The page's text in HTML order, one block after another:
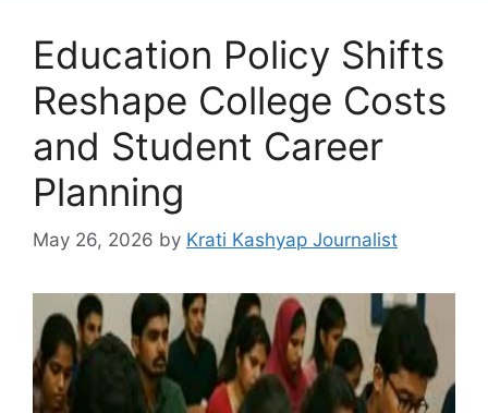
Education Policy Shifts
Reshape College Costs
and Student Career
Planning
May 26, 2026 by Krati Kashyap Journalist